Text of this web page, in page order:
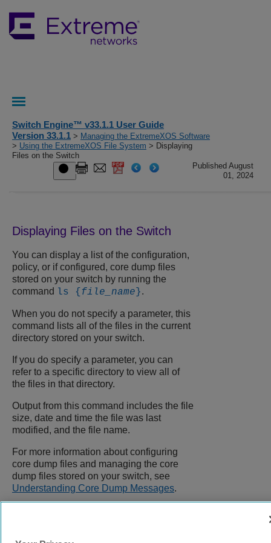
Switch Engine™ v33.1.1 User Guide
Version 33.1.1 > Managing the ExtremeXOS Software
> Using the ExtremeXOS File System > Displaying
Files on the Switch
Published August
01, 2024
Displaying Files on the Switch
You can display a list of the configuration,
policy, or if configured, core dump files
stored on your switch by running the
command ls { file_name }.
When you do not specify a parameter, this
command lists all of the files in the current
directory stored on your switch.
If you do specify a parameter, you can
refer to a specific directory to view all of
the files in that directory.
Output from this command includes the file
size, date and time the file was last
modified, and the file name.
For more information about configuring
core dump files and managing the core
dump files stored on your switch, see
Understanding Core Dump Messages.